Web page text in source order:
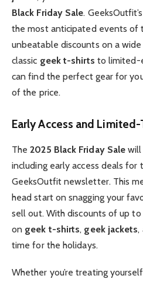
Black Friday Sale.
the most anticipated events of
unbeatable discounts on a
classic geek t-shirts to limited-
can find the perfect gear for
of the price.
Early Access and
The2025 Black Friday Sale will
including early access deals for
GeeksOutfit newsletter. This
head start on snagging your
sell out. With discounts of up
on geek t-shirts, geek jackets,
time for the holidays.
Whether you’re treating